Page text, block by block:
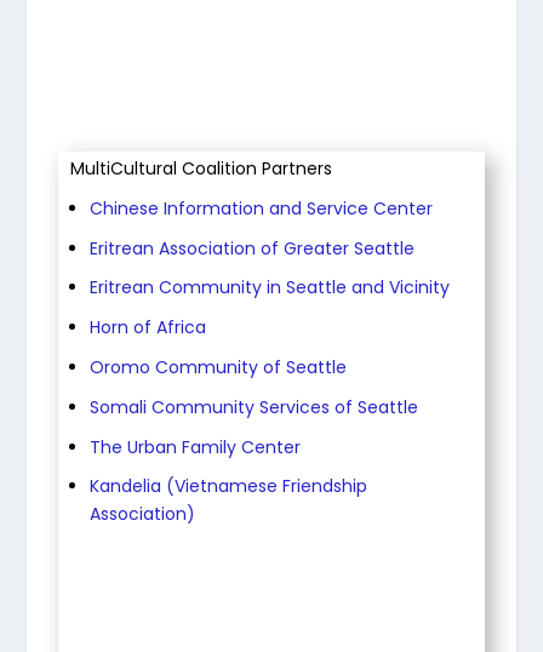
MultiCultural Coalition Partners
Chinese Information and Service Center
Eritrean Association of Greater Seattle
Eritrean Community in Seattle and Vicinity
Horn of Africa
Oromo Community of Seattle
Somali Community Services of Seattle
The Urban Family Center
Kandelia (Vietnamese Friendship
Association)